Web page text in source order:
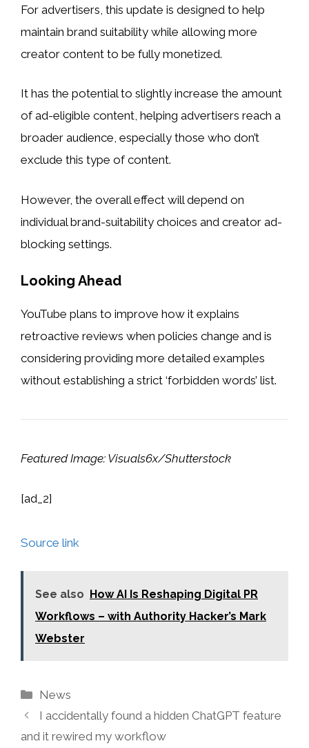
For advertisers, this update is designed to help
maintain brand suitability while allowing more
creator content to be fully monetized.
It has the potential to slightly increase the amount
of ad-eligible content, helping advertisers reach a
broader audience, especially those who don’t
exclude this type of content.
However, the overall effect will depend on
individual brand-suitability choices and creator ad-
blocking settings.
Looking Ahead
YouTube plans to improve how it explains
retroactive reviews when policies change and is
considering providing more detailed examples
without establishing a strict ‘forbidden words’ list.
Featured Image: Visuals6x/Shutterstock
[ad_2]
Source link
See also
How AI Is Reshaping Digital PR
Workflows – with Authority Hacker’s Mark
Webster
Categories
News
I accidentally found a hidden ChatGPT feature
and it rewired my workflow